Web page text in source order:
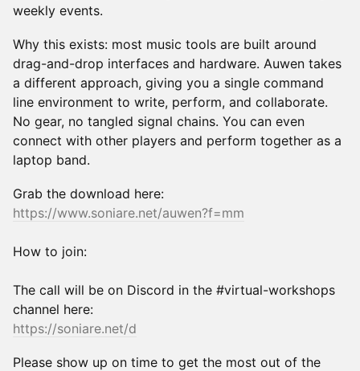
weekly events.
Why this exists: most music tools are built around
drag-and-drop interfaces and hardware. Auwen takes
a different approach, giving you a single command
line environment to write, perform, and collaborate.
No gear, no tangled signal chains. You can even
connect with other players and perform together as a
laptop band.
Grab the download here:
https://www.soniare.net/auwen?f=mm
How to join:
The call will be on Discord in the #virtual-workshops
channel here:
https://soniare.net/d
Please show up on time to get the most out of the